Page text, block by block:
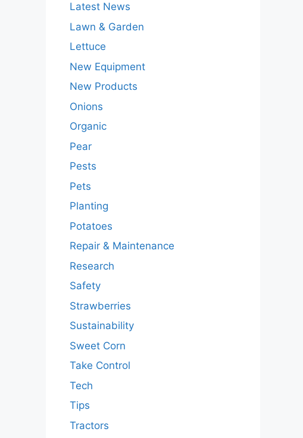
Latest News
Lawn & Garden
Lettuce
New Equipment
New Products
Onions
Organic
Pear
Pests
Pets
Planting
Potatoes
Repair & Maintenance
Research
Safety
Strawberries
Sustainability
Sweet Corn
Take Control
Tech
Tips
Tractors